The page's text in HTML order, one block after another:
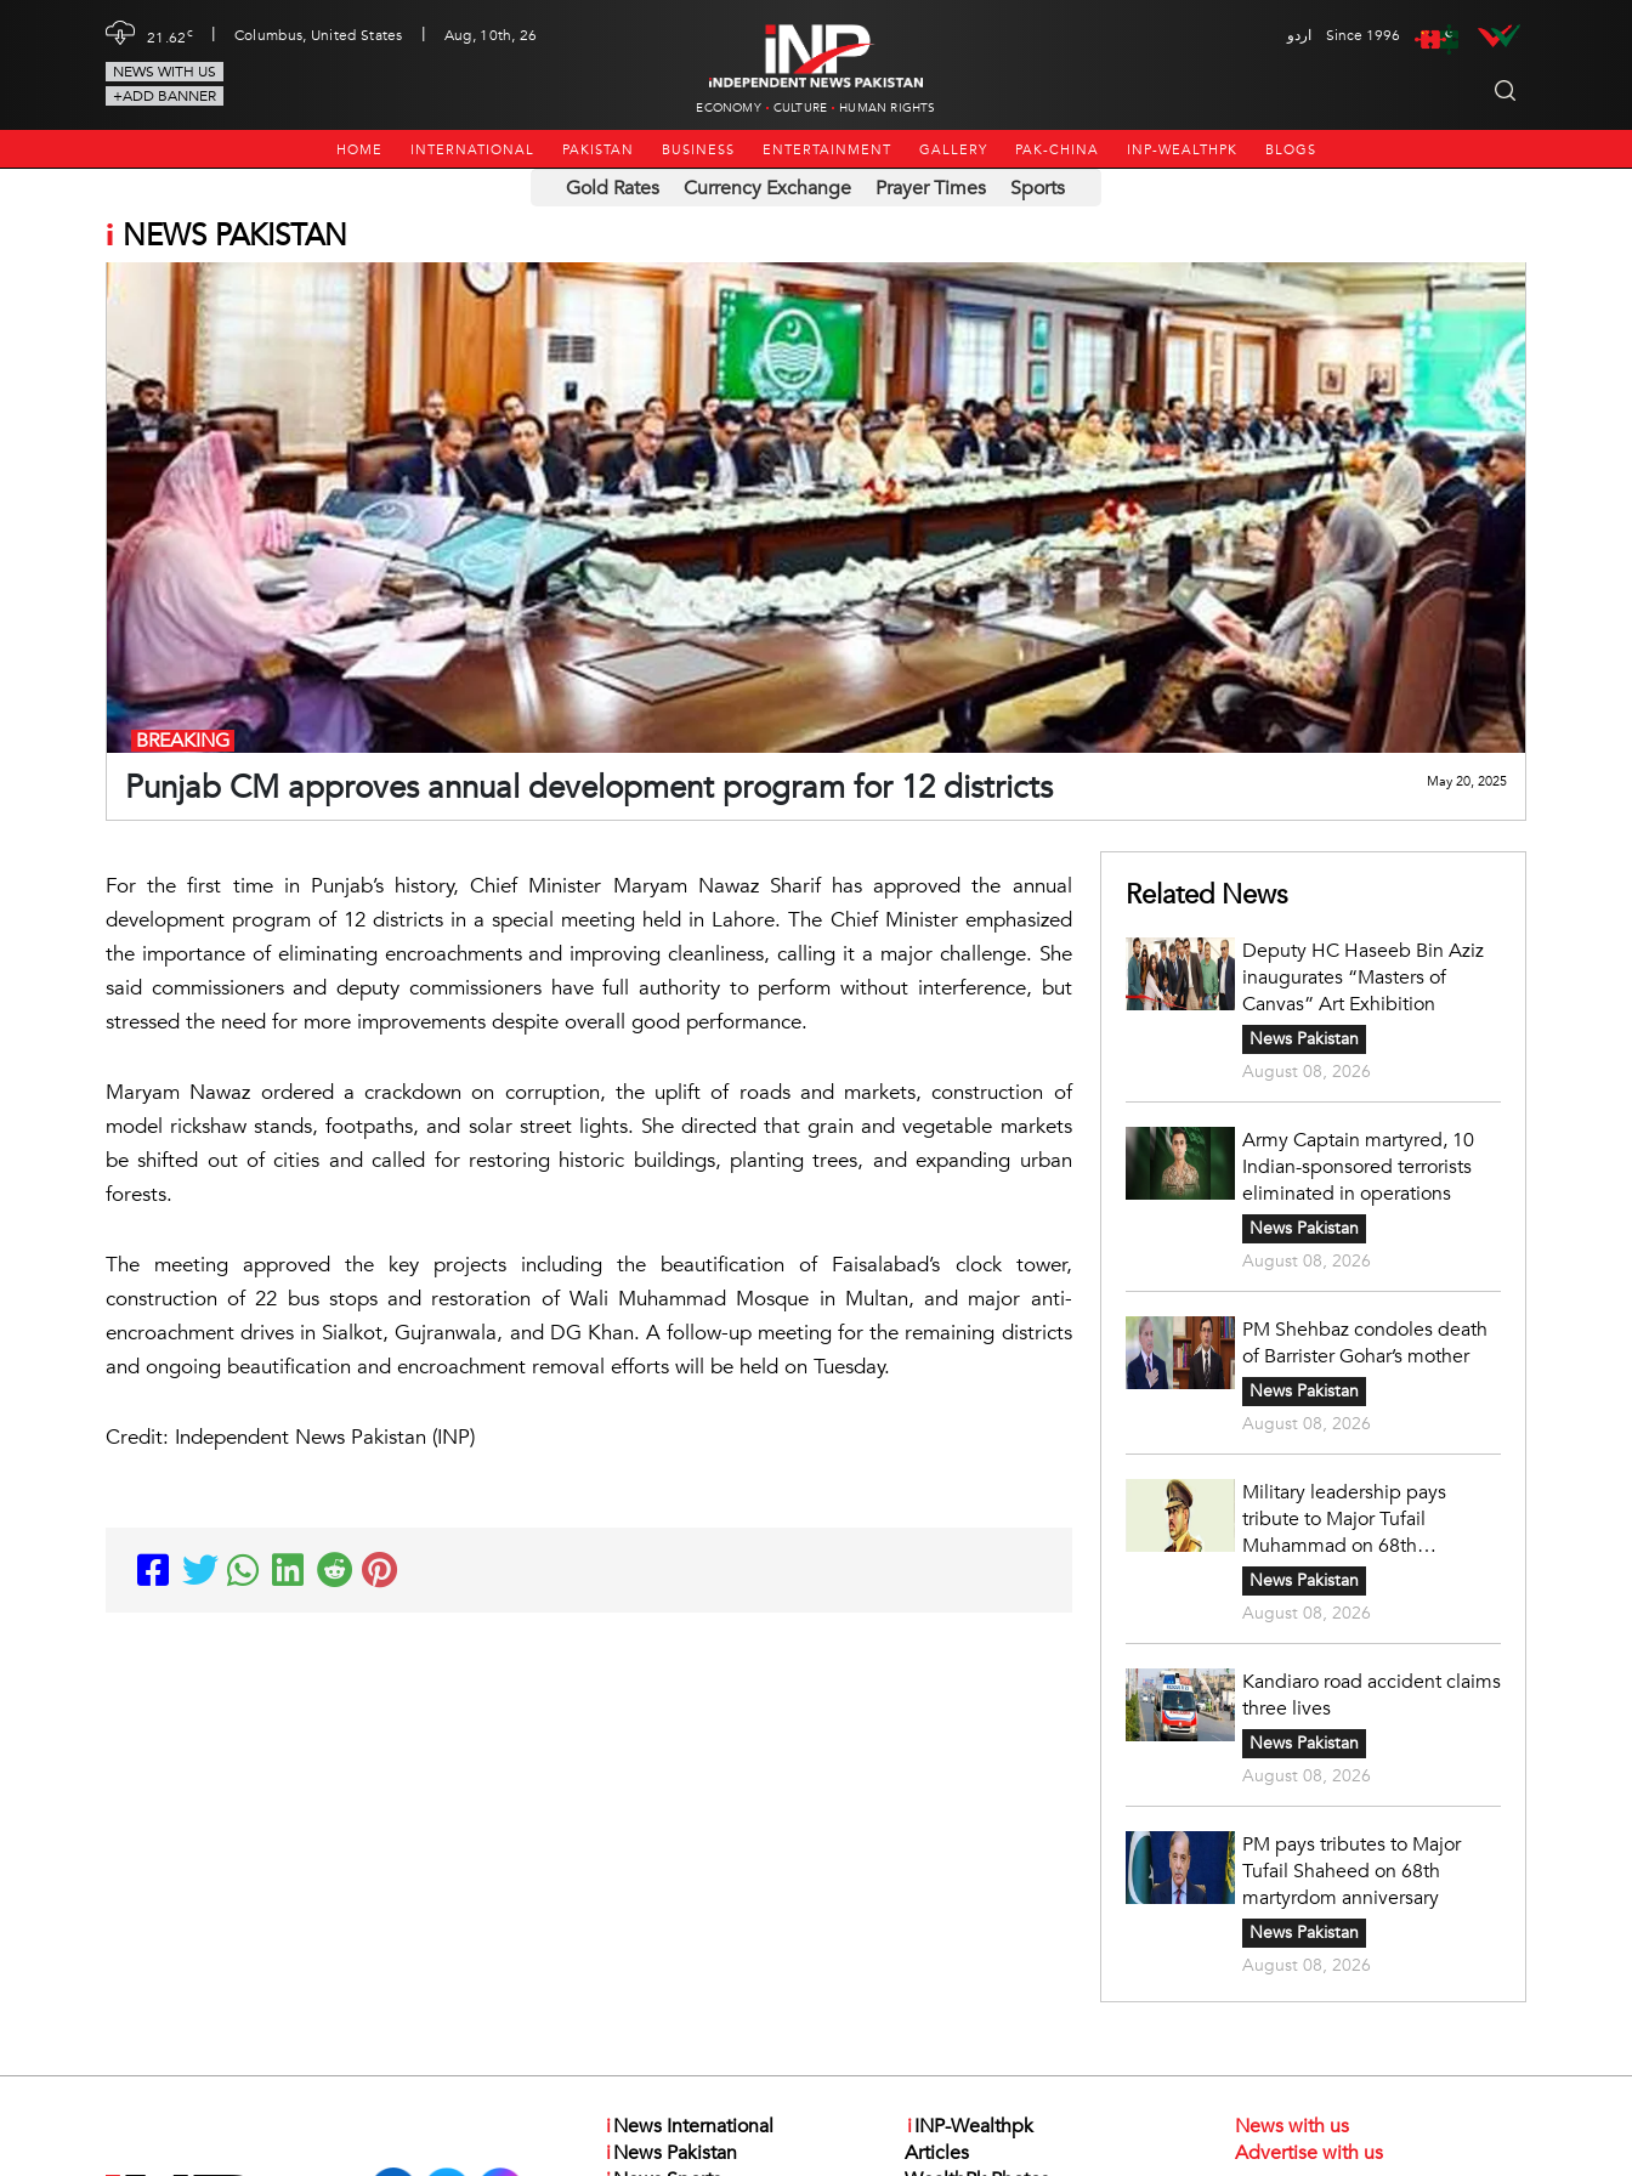
21.62c | Columbus, United States |
Aug, 10th, 26
NEWS WITH US
+ADD BANNER
ECONOMY CULTURE HUMAN RIGHTS
اردو Since 1996
HOME INTERNATIONAL PAKISTAN BUSINESS ENTERTAINMENT GALLERY PAK-CHINA INP-WEALTHPK BLOGS
Gold Rates Currency Exchange Prayer Times Sports
i NEWS PAKISTAN
Punjab CM approves annual development program for 12 districts
BREAKING
May 20, 2025
For the first time in Punjab’s history, Chief Minister Maryam Nawaz Sharif has approved the annual
development program of 12 districts in a special meeting held in Lahore. The Chief Minister emphasized
the importance of eliminating encroachments and improving cleanliness, calling it a major challenge. She
said commissioners and deputy commissioners have full authority to perform without interference, but
stressed the need for more improvements despite overall good performance.
Maryam Nawaz ordered a crackdown on corruption, the uplift of roads and markets, construction of
model rickshaw stands, footpaths, and solar street lights. She directed that grain and vegetable markets
be shifted out of cities and called for restoring historic buildings, planting trees, and expanding urban
forests.
The meeting approved the key projects including the beautification of Faisalabad’s clock tower,
construction of 22 bus stops and restoration of Wali Muhammad Mosque in Multan, and major anti-
encroachment drives in Sialkot, Gujranwala, and DG Khan. A follow-up meeting for the remaining districts
and ongoing beautification and encroachment removal efforts will be held on Tuesday.
Credit: Independent News Pakistan (INP)
Related News
Deputy HC Haseeb Bin Aziz
inaugurates “Masters of
Canvas” Art Exhibition
News Pakistan
August 08, 2026
Army Captain martyred, 10
Indian-sponsored terrorists
eliminated in operations
News Pakistan
August 08, 2026
PM Shehbaz condoles death
of Barrister Gohar’s mother
News Pakistan
August 08, 2026
Military leadership pays
tribute to Major Tufail
Muhammad on 68th
martyrdom anniversary
News Pakistan
August 08, 2026
Kandiaro road accident claims
three lives
News Pakistan
August 08, 2026
PM pays tributes to Major
Tufail Shaheed on 68th
martyrdom anniversary
News Pakistan
August 08, 2026
iNews International
iNews Pakistan
iINP-Wealthpk
Articles
News with us
Advertise with us